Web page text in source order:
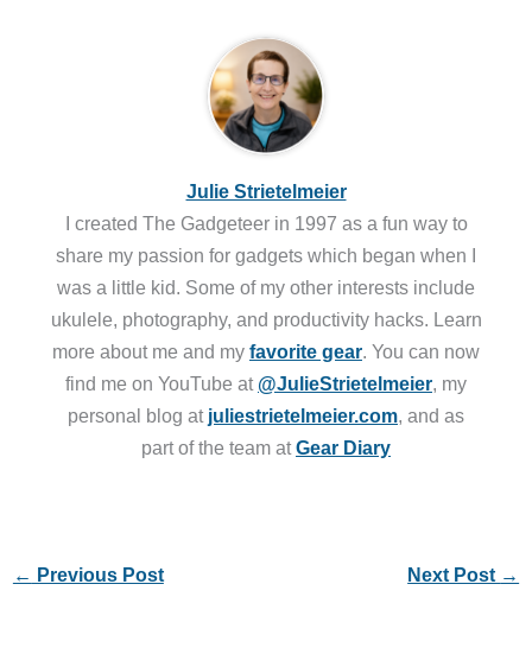
Julie Strietelmeier
I created The Gadgeteer in 1997 as a fun way to
share my passion for gadgets which began when I
was a little kid. Some of my other interests include
ukulele, photography, and productivity hacks. Learn
more about me and my favorite gear. You can now
find me on YouTube at @JulieStrietelmeier, my
personal blog at juliestrietelmeier.com, and as
part of the team atGear Diary
← Previous Post Next Post →